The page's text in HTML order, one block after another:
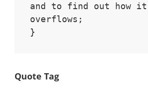
and to find out how it
overflows;
}
Quote Tag